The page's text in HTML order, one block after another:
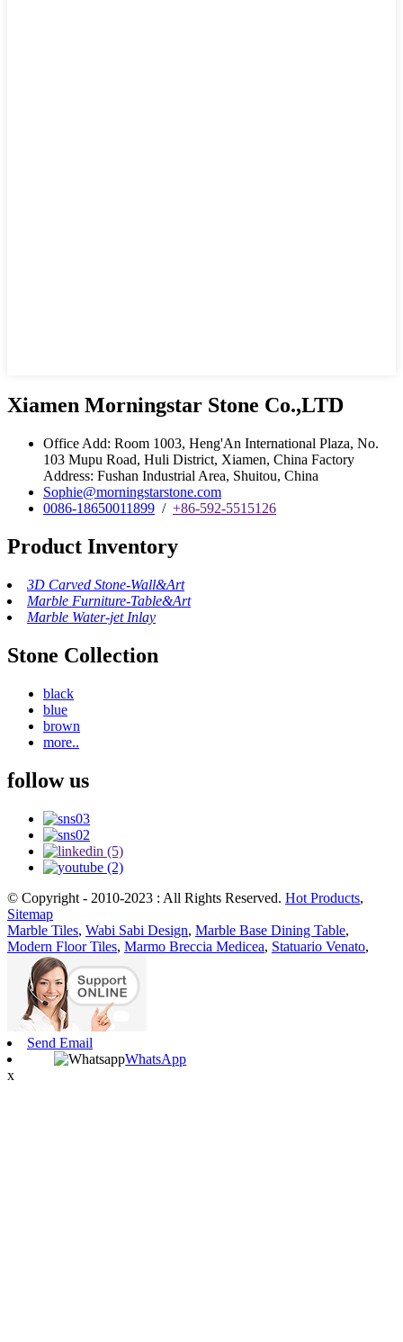
Xiamen Morningstar Stone Co.,LTD
Office Add: Room 1003, Heng'An International Plaza, No.
103 Mupu Road, Huli District, Xiamen, China Factory
Address: Fushan Industrial Area, Shuitou, China
Sophie@morningstarstone.com
0086-18650011899 / +86-592-5515126
Product Inventory
3D Carved Stone-Wall&Art
Marble Furniture-Table&Art
Marble Water-jet Inlay
Stone Collection
black
blue
brown
more..
follow us
© Copyright - 2010-2023 : All Rights Reserved. Hot Products,
Sitemap
Marble Tiles, Wabi Sabi Design, Marble Base Dining Table,
Modern Floor Tiles, Marmo Breccia Medicea, Statuario Venato,
Send Email
WhatsApp
x